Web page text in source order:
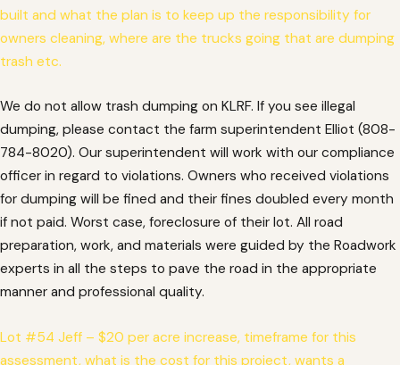
built and what the plan is to keep up the responsibility for
owners cleaning, where are the trucks going that are dumping
trash etc.
We do not allow trash dumping on KLRF. If you see illegal
dumping, please contact the farm superintendent Elliot (808-
784-8020). Our superintendent will work with our compliance
officer in regard to violations. Owners who received violations
for dumping will be fined and their fines doubled every month
if not paid. Worst case, foreclosure of their lot. All road
preparation, work, and materials were guided by the Roadwork
experts in all the steps to pave the road in the appropriate
manner and professional quality.
Lot #54 Jeff – $20 per acre increase, timeframe for this
assessment, what is the cost for this project, wants a